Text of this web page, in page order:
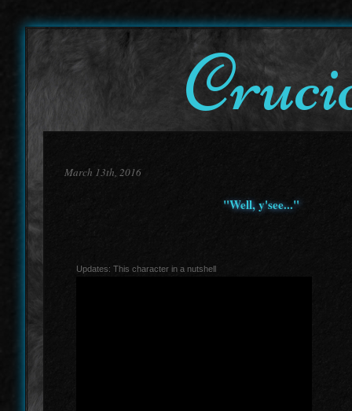
March 13th, 2016
"Well, y'see..."
Updates: This character in a nutshell